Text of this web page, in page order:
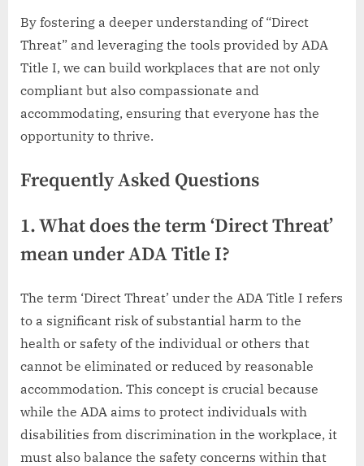
By fostering a deeper understanding of “Direct
Threat” and leveraging the tools provided by ADA
Title I, we can build workplaces that are not only
compliant but also compassionate and
accommodating, ensuring that everyone has the
opportunity to thrive.
Frequently Asked Questions
1. What does the term ‘Direct Threat’
mean under ADA Title I?
The term ‘Direct Threat’ under the ADA Title I refers
to a significant risk of substantial harm to the
health or safety of the individual or others that
cannot be eliminated or reduced by reasonable
accommodation. This concept is crucial because
while the ADA aims to protect individuals with
disabilities from discrimination in the workplace, it
must also balance the safety concerns within that